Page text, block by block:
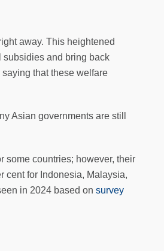
away. This heightened
subsidies and bring back
that these welfare
Asian governments are still
some countries; however, their
cent for Indonesia, Malaysia,
in 2024 based on survey